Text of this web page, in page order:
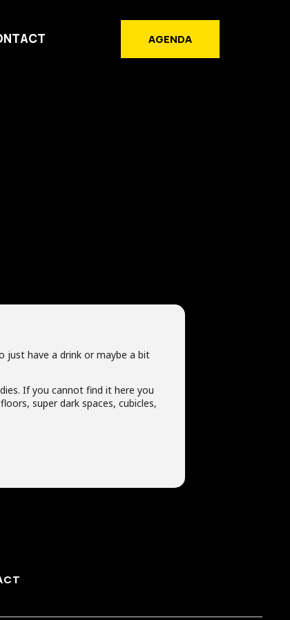
AGENDA
just have a drink or maybe a bit
If you cannot find it here you
super dark spaces, cubicles,